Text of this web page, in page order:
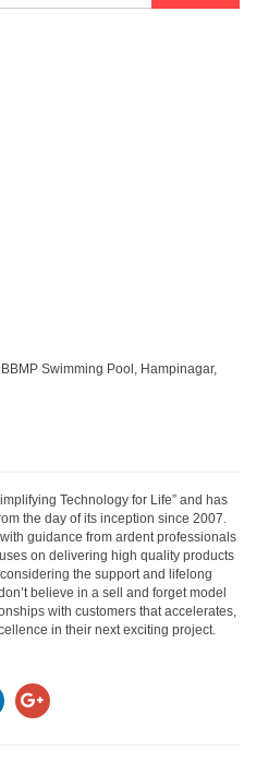
Swimming Pool, Hampinagar,
Technology for Life” and has
the day of its inception since 2007.
guidance from ardent professionals
on delivering high quality products
the support and lifelong
believe in a sell and forget model
with customers that accelerates,
in their next exciting project.